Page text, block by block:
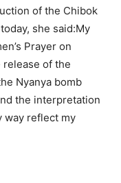
of the Chibok
she said:My
Prayer on
release of the
Nyanya bomb
the interpretation
way reflect my